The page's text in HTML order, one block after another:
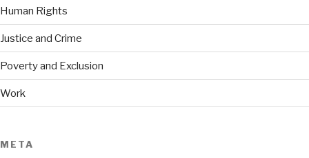
Human Rights
Justice and Crime
Poverty and Exclusion
Work
META